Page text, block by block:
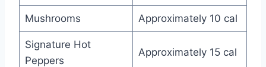
Mushrooms Approximately 10 cal
Signature Hot
Peppers
Approximately 15 cal